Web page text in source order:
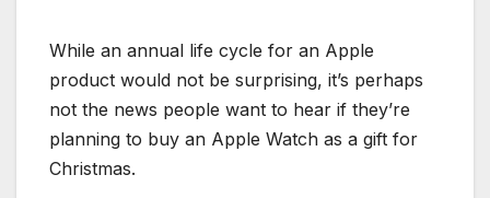
While an annual life cycle for an Apple
product would not be surprising, it’s perhaps
not the news people want to hear if they’re
planning to buy an Apple Watch as a gift for
Christmas.